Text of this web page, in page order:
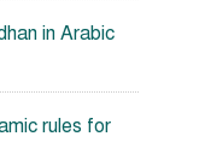
in Arabic
rules for